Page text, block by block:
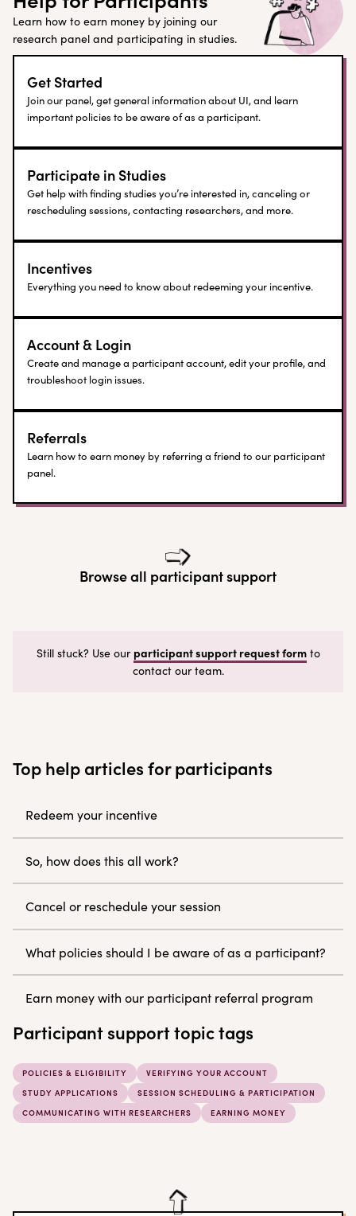
Learn how to earn money by joining our
research panel and participating in studies.
Get Started
Join our panel, get general information about UI, and learn
important policies to be aware of as a participant.
Participate in Studies
Get help with finding studies you’re interested in, canceling or
rescheduling sessions, contacting researchers, and more.
Incentives
Everything you need to know about redeeming your incentive.
Account & Login
Create and manage a participant account, edit your profile, and
troubleshoot login issues.
Referrals
Learn how to earn money by referring a friend to our participant
panel.
Browse all participant support
Still stuck? Use our participant support request formto
contact our team.
Top help articles for participants
Redeem your incentive
So, how does this all work?
Cancel or reschedule your session
What policies should I be aware of as a participant?
Earn money with our participant referral program
Participant support topic tags
POLICIES & ELIGIBILITY
VERIFYING YOUR ACCOUNT
STUDY APPLICATIONS
SESSION SCHEDULING & PARTICIPATION
COMMUNICATING WITH RESEARCHERS
EARNING MONEY